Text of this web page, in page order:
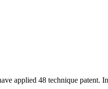
applied 48 technique patent.